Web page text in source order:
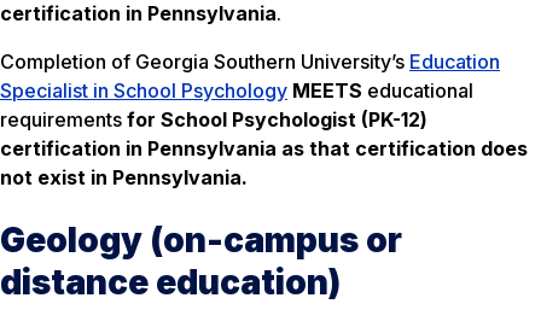
certification in Pennsylvania.
Completion of Georgia Southern University’s Education
Specialist in School Psychology MEETS educational
requirements for School Psychologist (PK-12)
certification in Pennsylvania as that certification does
not exist in Pennsylvania.
Geology (on-campus or
distance education)